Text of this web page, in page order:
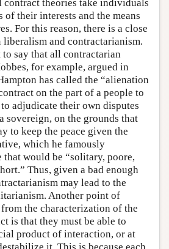
contract theories take individuals
of their interests and the means
For this reason, there is a close
liberalism and contractarianism.
say that all contractarian
for example, argued in
has called the “alienation
on the part of a people to
adjudicate their own disputes
sovereign, on the grounds that
to keep the peace given the
which he famously
that would be “solitary, poore,
Thus, given a bad enough
may lead to the
Another point of
the characterization of the
is that they must be able to
product of interaction, or at